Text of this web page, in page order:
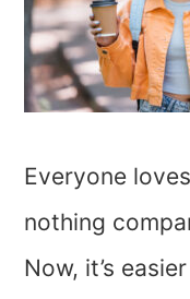
Everyone
nothing
Now, it’s